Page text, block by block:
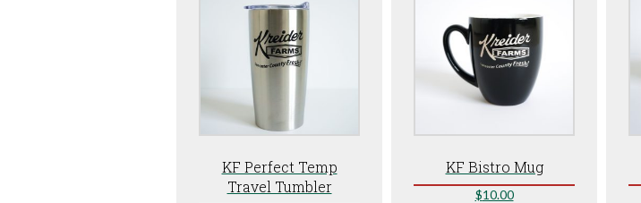
KF Perfect Temp
Travel Tumbler
KF Bistro Mug
$10.00